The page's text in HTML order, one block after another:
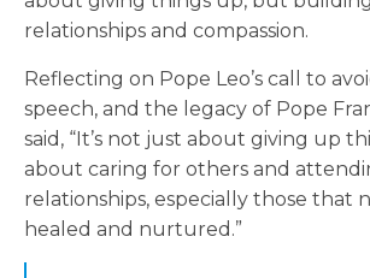
relationships and compassion.
Reflecting on Pope Leo’s call to
speech, and the legacy of Pope
said, “It’s not just about giving up
about caring for others and
relationships, especially those that
healed and nurtured.”